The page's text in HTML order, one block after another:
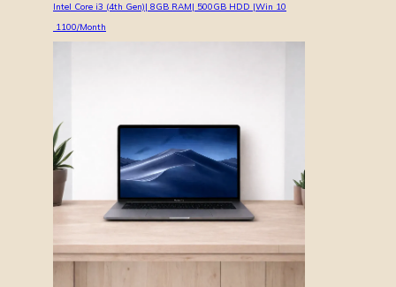
Intel Core i3 (4th Gen)| 8GB RAM| 500GB HDD |Win 10
1100/Month